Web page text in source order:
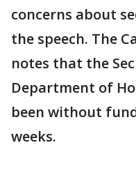
concerns about
the speech. The
notes that the
Department of
been without
weeks.